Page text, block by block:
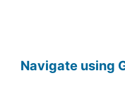
Navigate using